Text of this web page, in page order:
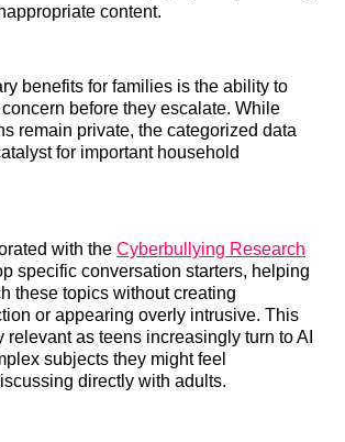
content.
benefits for families is the ability to
before they escalate. While
remain private, the categorized data
for important household
with the Cyberbullying Research
specific conversation starters, helping
these topics without creating
or appearing overly intrusive. This
as teens increasingly turn to AI
subjects they might feel
directly with adults.